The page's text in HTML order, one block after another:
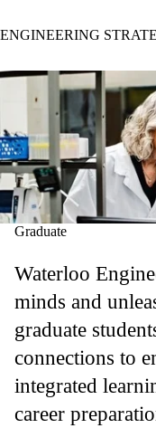
ENGINEERING
Graduate
Waterloo
minds and
graduate
connections to
integrated
career